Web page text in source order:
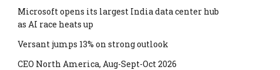
Microsoft opens its largest India data center hub
as AI race heats up
Versant jumps 13% on strong outlook
CEO North America, Aug-Sept-Oct 2026